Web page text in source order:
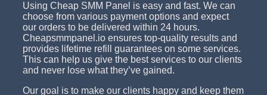
Using Cheap SMM Panel is easy and fast. We can
choose from various payment options and expect
our orders to be delivered within 24 hours.
Cheapsmmpanel.io ensures top-quality results and
provides lifetime refill guarantees on some services.
This can help us give the best services to our clients
and never lose what they’ve gained.
Our goal is to make our clients happy and keep them